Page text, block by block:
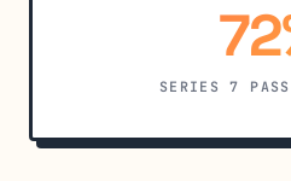
SERIES 7